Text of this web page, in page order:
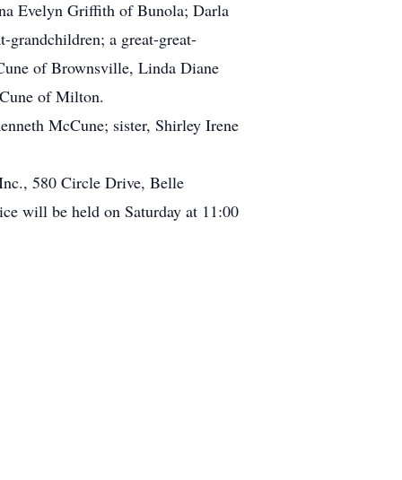
Evelyn Griffith of Bunola; Darla
grandchildren; a great-great-
of Brownsville, Linda Diane
of Milton.
McCune; sister, Shirley Irene
580 Circle Drive, Belle
will be held on Saturday at 11:00